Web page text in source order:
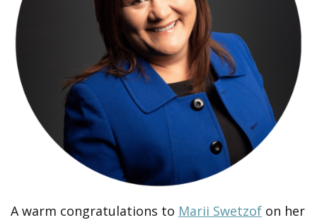
A warm congratulations to Marii Swetzof on her